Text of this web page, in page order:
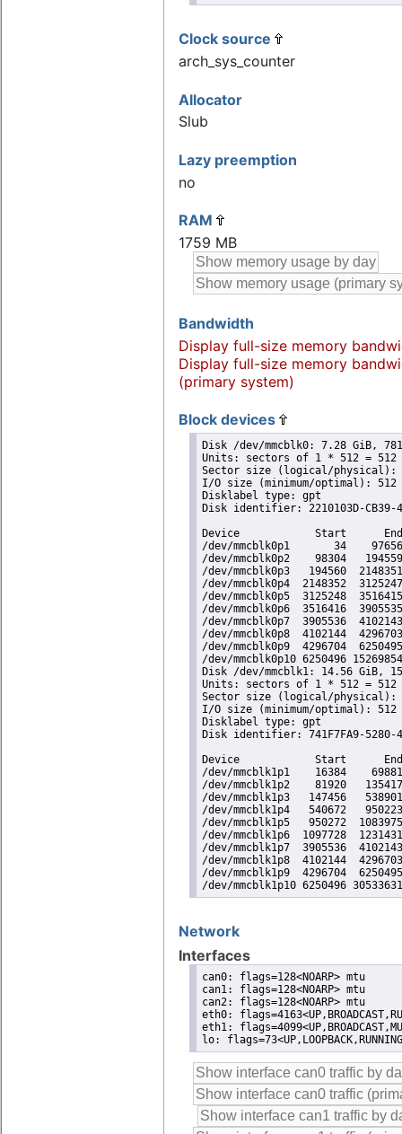
Clock source
arch_sys_counter
Allocator
Slub
Lazy preemption
no
RAM
1759 MB
Bandwidth
Display full-size memory
Display full-size memory
(primary system)
Block devices
Disk /dev/mmcblk0: 7.28 GiB,
Units: sectors of 1 * 512 = 512
Sector size (logical/physical):
I/O size (minimum/optimal):
Disklabel type: gpt
Disk identifier: 2210103D-CB39-
Device            Start      End
/dev/mmcblk0p1       34
/dev/mmcblk0p2    98304
/dev/mmcblk0p3   194560
/dev/mmcblk0p4  2148352
/dev/mmcblk0p5  3125248
/dev/mmcblk0p6  3516416
/dev/mmcblk0p7  3905536
/dev/mmcblk0p8  4102144
/dev/mmcblk0p9  4296704
/dev/mmcblk0p10 6250496
Disk /dev/mmcblk1: 14.56 GiB,
Units: sectors of 1 * 512 = 512
Sector size (logical/physical):
I/O size (minimum/optimal):
Disklabel type: gpt
Disk identifier: 741F7FA9-5280-
Device            Start      End
/dev/mmcblk1p1    16384
/dev/mmcblk1p2    81920
/dev/mmcblk1p3   147456
/dev/mmcblk1p4   540672
/dev/mmcblk1p5   950272
/dev/mmcblk1p6  1097728
/dev/mmcblk1p7  3905536
/dev/mmcblk1p8  4102144
/dev/mmcblk1p9  4296704
/dev/mmcblk1p10 6250496
Network
Interfaces
can0: flags=128<NOARP> mtu
can1: flags=128<NOARP> mtu
can2: flags=128<NOARP> mtu
eth0:
eth1:
lo: